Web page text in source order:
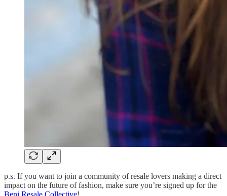
p.s. If you want to join a community of resale lovers making a direct
impact on the future of fashion, make sure you’re signed up for the